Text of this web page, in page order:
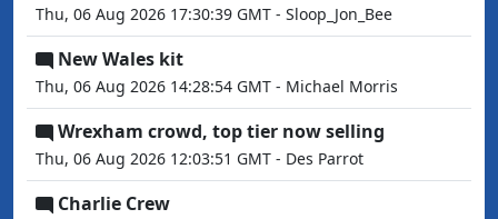
Thu, 06 Aug 2026 17:30:39 GMT - Sloop_Jon_Bee
New Wales kit
Thu, 06 Aug 2026 14:28:54 GMT - Michael Morris
Wrexham crowd, top tier now selling
Thu, 06 Aug 2026 12:03:51 GMT - Des Parrot
Charlie Crew